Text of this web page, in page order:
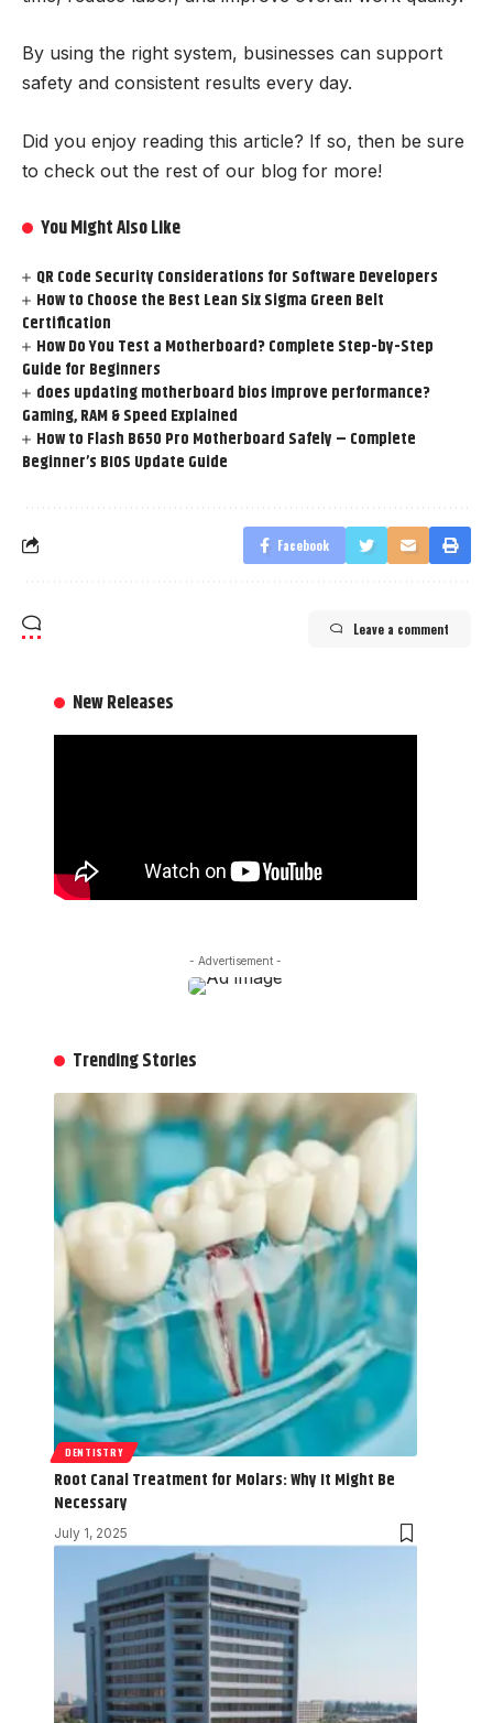
By using the right system, businesses can support
safety and consistent results every day.
Did you enjoy reading this article? If so, then be sure
to check out the rest of our blog for more!
You Might Also Like
QR Code Security Considerations for Software Developers
How to Choose the Best Lean Six Sigma Green Belt
Certification
How Do You Test a Motherboard? Complete Step-by-Step
Guide for Beginners
does updating motherboard bios improve performance?
Gaming, RAM & Speed Explained
How to Flash B650 Pro Motherboard Safely – Complete
Beginner’s BIOS Update Guide
Facebook
Leave a comment
New Releases
- Advertisement -
Trending Stories
DENTISTRY
Root Canal Treatment for Molars: Why It Might Be
Necessary
July 1, 2025